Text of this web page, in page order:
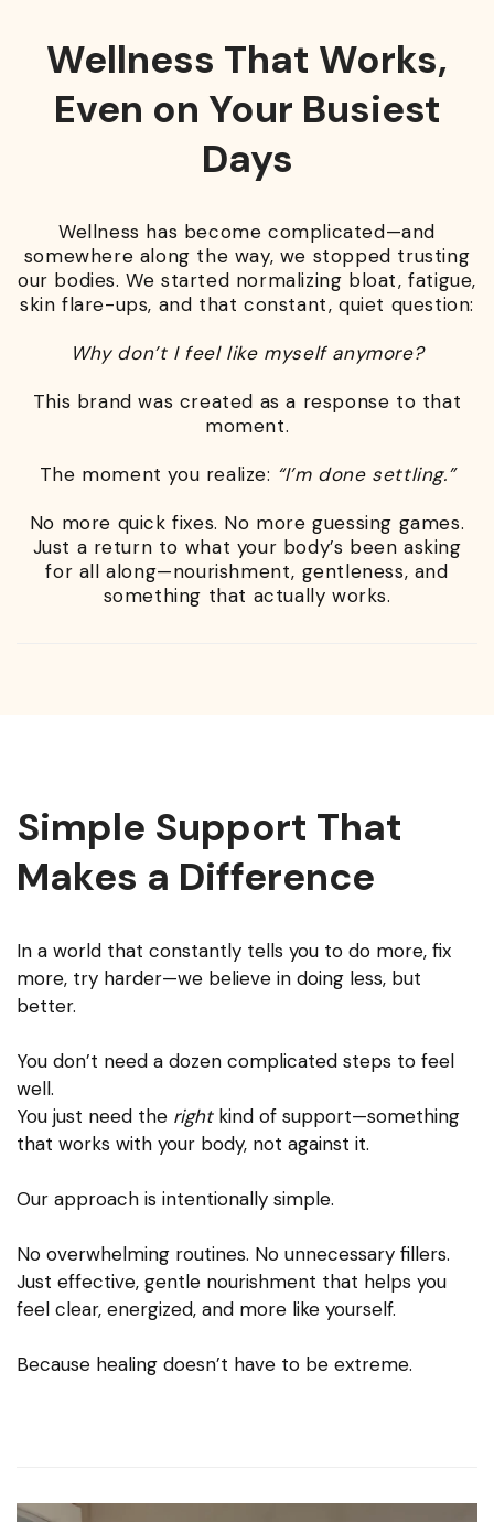
Wellness That Works,
Even on Your Busiest
Days
Wellness has become complicated—and
somewhere along the way, we stopped trusting
our bodies. We started normalizing bloat, fatigue,
skin flare-ups, and that constant, quiet question:
Why don’t I feel like myself anymore?
This brand was created as a response to that
moment.
The moment you realize: “I’m done settling.”
No more quick fixes. No more guessing games.
Just a return to what your body’s been asking
for all along—nourishment, gentleness, and
something that actually works.
Simple Support That
Makes a Difference
In a world that constantly tells you to do more, fix
more, try harder—we believe in doing less, but
better.
You don’t need a dozen complicated steps to feel
well.
You just need the rightkind of support—something
that works with your body, not against it.
Our approach is intentionally simple.
No overwhelming routines. No unnecessary fillers.
Just effective, gentle nourishment that helps you
feel clear, energized, and more like yourself.
Because healing doesn’t have to be extreme.